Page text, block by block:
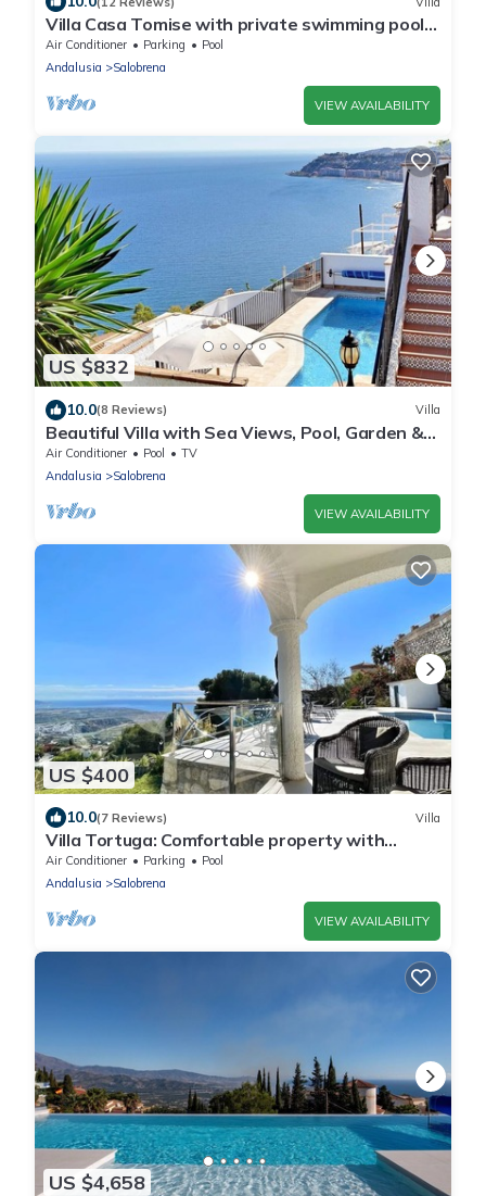
Villa Casa Tomise with private swimming pool
and fantastic views
Air Conditioner Parking
Pool
Andalusia
Salobrena
VIEW AVAILABILITY
US $832
10.0(8 Reviews) Villa
Beautiful Villa with Sea Views, Pool, Garden &
Wi-Fi
Air Conditioner Pool
TV
Andalusia
Salobrena
VIEW AVAILABILITY
US $400
10.0(7 Reviews) Villa
Villa Tortuga: Comfortable property with
panoramic views and large pool
Air Conditioner Parking
Pool
Andalusia
Salobrena
VIEW AVAILABILITY
US $4,658